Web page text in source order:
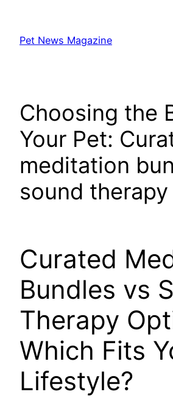
content
Pet News Magazine
Choosing the
Your Pet:
meditation
sound
Curated
Bundles vs
Therapy
Which Fits
Lifestyle?